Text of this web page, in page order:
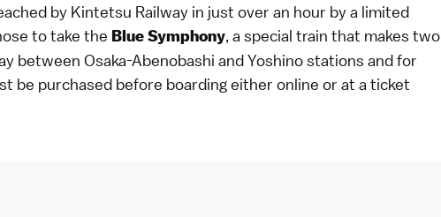
by Kintetsu Railway in just over an hour by a limited
to take the Blue Symphony, a special train that makes two
between Osaka-Abenobashi and Yoshino stations and for
be purchased before boarding either online or at a ticket